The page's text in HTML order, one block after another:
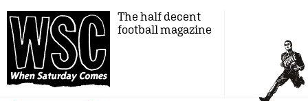
The half decent
football magazine